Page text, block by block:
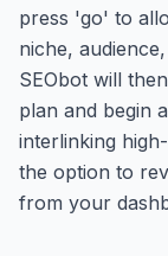
press 'go' to
niche,
SEObot will
plan and begin
interlinking
the option to
from your